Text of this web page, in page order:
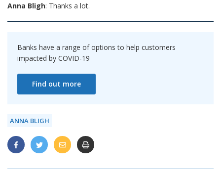
Anna Bligh: Thanks a lot.
Banks have a range of options to help customers
impacted by COVID-19
Find out more
ANNA BLIGH